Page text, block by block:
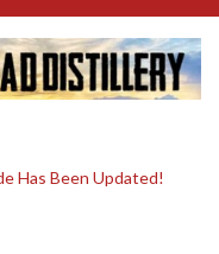
Has Been Updated!